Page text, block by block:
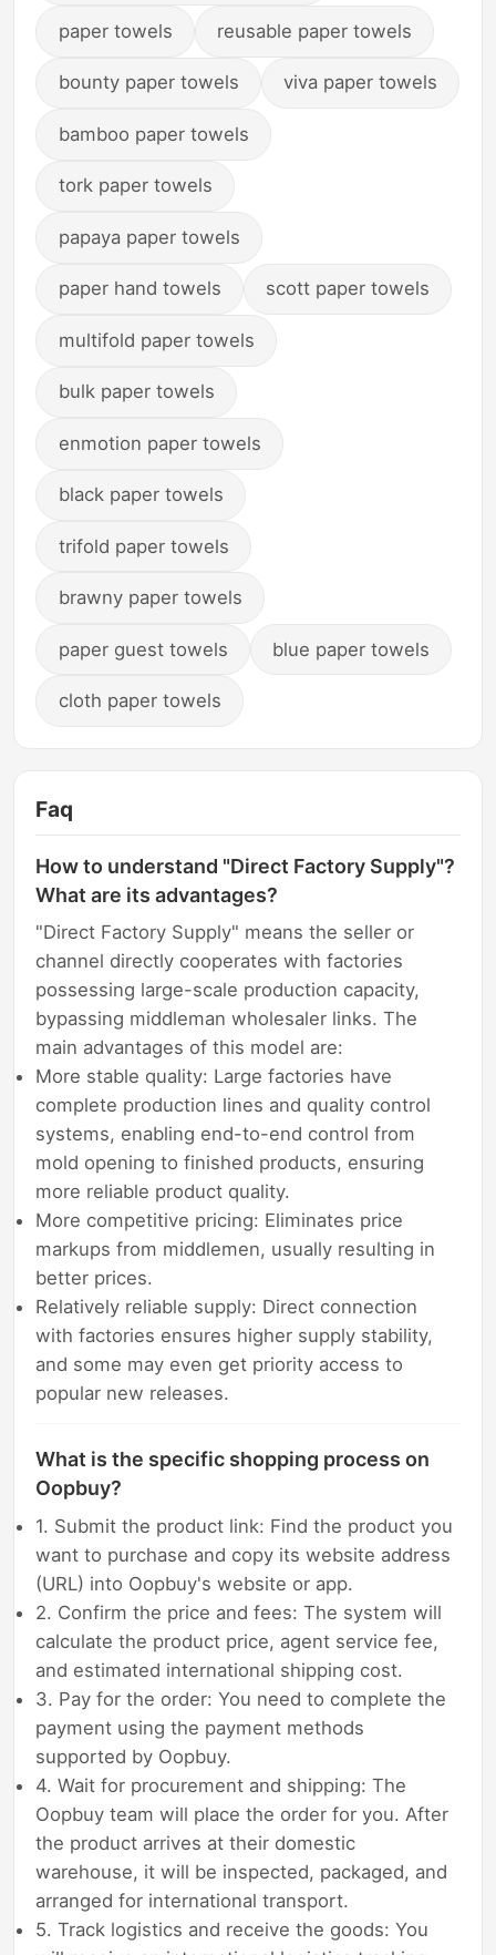
paper towels reusable paper towels
bounty paper towels viva paper towels
bamboo paper towels
tork paper towels
papaya paper towels
paper hand towels scott paper towels
multifold paper towels
bulk paper towels
enmotion paper towels
black paper towels
trifold paper towels
brawny paper towels
paper guest towels blue paper towels
cloth paper towels
Faq
How to understand "Direct Factory Supply"?
What are its advantages?
"Direct Factory Supply" means the seller or
channel directly cooperates with factories
possessing large-scale production capacity,
bypassing middleman wholesaler links. The
main advantages of this model are:
More stable quality: Large factories have
complete production lines and quality control
systems, enabling end-to-end control from
mold opening to finished products, ensuring
more reliable product quality.
More competitive pricing: Eliminates price
markups from middlemen, usually resulting in
better prices.
Relatively reliable supply: Direct connection
with factories ensures higher supply stability,
and some may even get priority access to
popular new releases.
What is the specific shopping process on
Oopbuy?
1. Submit the product link: Find the product you
want to purchase and copy its website address
(URL) into Oopbuy's website or app.
2. Confirm the price and fees: The system will
calculate the product price, agent service fee,
and estimated international shipping cost.
3. Pay for the order: You need to complete the
payment using the payment methods
supported by Oopbuy.
4. Wait for procurement and shipping: The
Oopbuy team will place the order for you. After
the product arrives at their domestic
warehouse, it will be inspected, packaged, and
arranged for international transport.
5. Track logistics and receive the goods: You